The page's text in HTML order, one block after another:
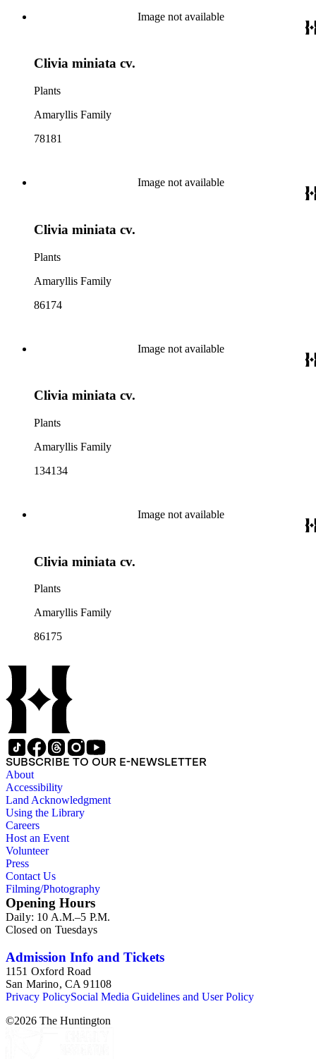
Image not available
Clivia miniata cv.
Plants
Amaryllis Family
78181
Image not available
Clivia miniata cv.
Plants
Amaryllis Family
86174
Image not available
Clivia miniata cv.
Plants
Amaryllis Family
134134
Image not available
Clivia miniata cv.
Plants
Amaryllis Family
86175
SUBSCRIBE TO OUR E-NEWSLETTER
About
Accessibility
Land Acknowledgment
Using the Library
Careers
Host an Event
Volunteer
Press
Contact Us
Filming/Photography
Opening Hours
Daily: 10 A.M.–5 P.M.
Closed on Tuesdays
Admission Info and Tickets
1151 Oxford Road
San Marino, CA 91108
Privacy PolicySocial Media Guidelines and User Policy
©2026 The Huntington